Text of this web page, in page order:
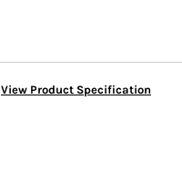
View Product Specification